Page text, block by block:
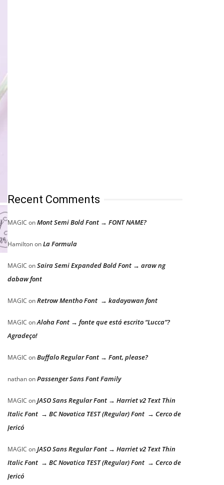
Recent Comments
MAGIC onMont Semi Bold Font → FONT NAME?
HamiltononLa Formula
MAGIC onSaira Semi Expanded Bold Font → araw ng
dabaw font
MAGIC onRetrow Mentho Font → kadayawan font
MAGIC onAloha Font → fonte que está escrito “Lucca”?
Agradeço!
MAGIC onBuffalo Regular Font → Font, please?
nathanonPassenger Sans Font Family
MAGIC onJASO Sans Regular Font → Harriet v2 Text Thin
Italic Font → BC Novatica TEST (Regular) Font → Cerco de
Jericó
MAGIC onJASO Sans Regular Font → Harriet v2 Text Thin
Italic Font → BC Novatica TEST (Regular) Font → Cerco de
Jericó